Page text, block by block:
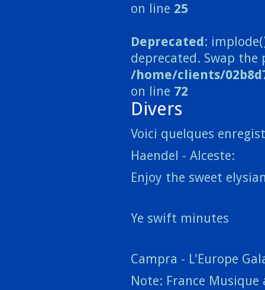
on line 25
Deprecated:
deprecated. Swap the
/home/clients/
on line 72
Divers
Voici quelques
Haendel - Alceste:
Enjoy the sweet
Ye swift minutes
Campra - L'Europe
Note: France